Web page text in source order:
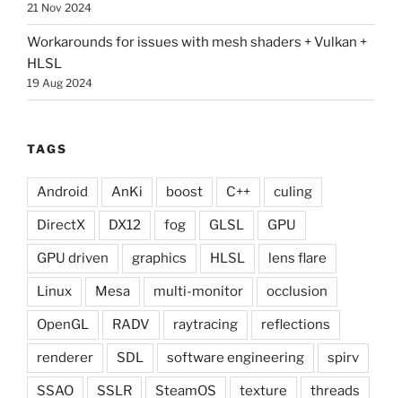
21 Nov 2024
Workarounds for issues with mesh shaders + Vulkan +
HLSL
19 Aug 2024
TAGS
Android AnKi boost C++ culing
DirectX DX12 fog GLSL GPU
GPU driven graphics HLSL lens flare
Linux Mesa multi-monitor occlusion
OpenGL RADV raytracing reflections
renderer SDL software engineering spirv
SSAO SSLR SteamOS texture threads